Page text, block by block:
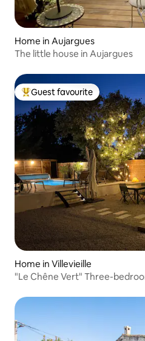
Home in Aujargues
The little house in Aujargues
Top guest favourite
Guest favourite
Home in Villevieille
"Le Chêne Vert" Three-